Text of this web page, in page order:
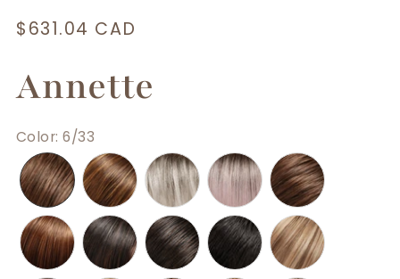
Regular
$631.04 CAD
Annette
Color:6/33